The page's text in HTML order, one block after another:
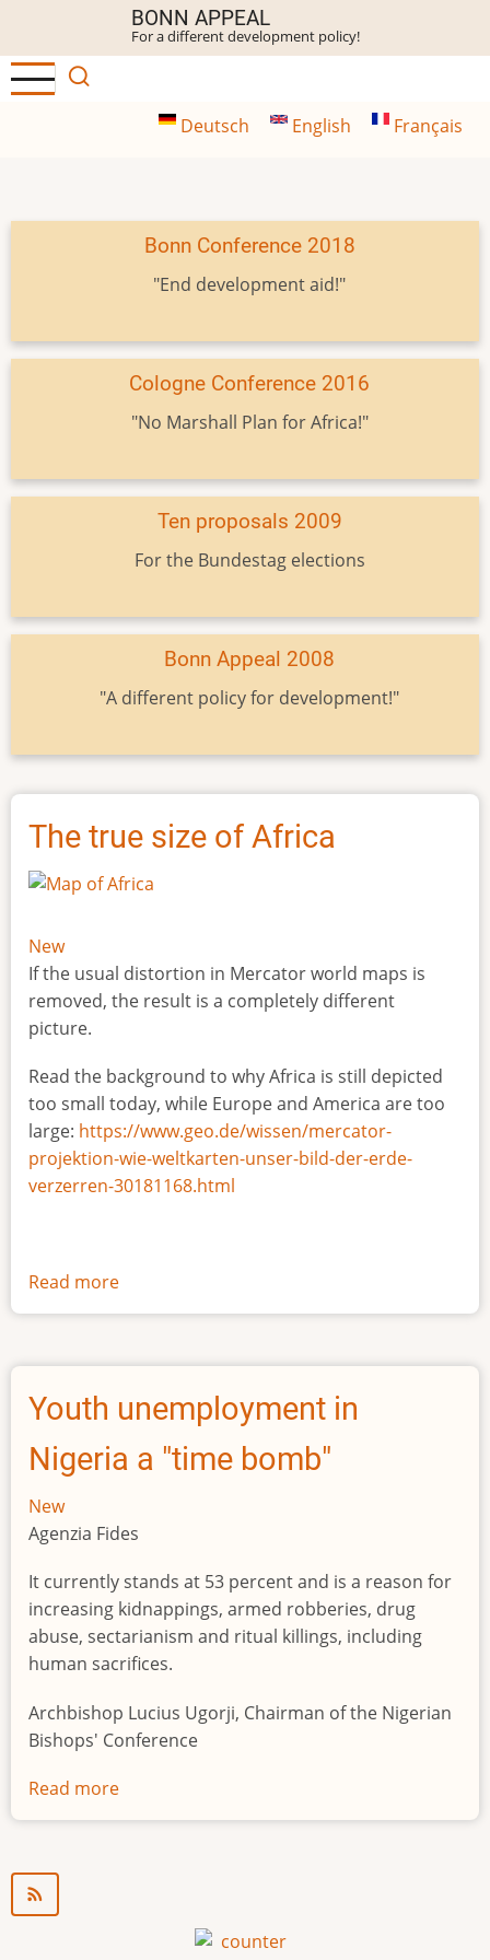
main
content
BONN APPEAL
For a different development policy!
Deutsch English Français
Bonn Conference 2018
"End development aid!"
Cologne Conference 2016
"No Marshall Plan for Africa!"
Ten proposals 2009
For the Bundestag elections
Bonn Appeal 2008
"A different policy for development!"
The true size of Africa
New
If the usual distortion in Mercator world maps is
removed, the result is a completely different
picture.
Read the background to why Africa is still depicted
too small today, while Europe and America are too
large: https://www.geo.de/wissen/mercator-
projektion-wie-weltkarten-unser-bild-der-erde-
verzerren-30181168.html
Read more
The
size
Africa
Youth unemployment in
Nigeria a "time bomb"
New
Agenzia Fides
It currently stands at 53 percent and is a reason for
increasing kidnappings, armed robberies, drug
abuse, sectarianism and ritual killings, including
human sacrifices.
Archbishop Lucius Ugorji, Chairman of the Nigerian
Bishops' Conference
Read more
Youth